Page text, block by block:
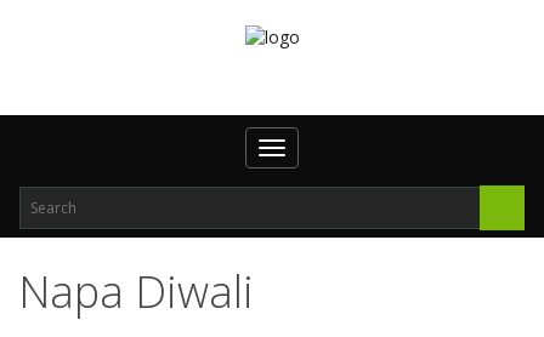
Toggle navigation
Napa Diwali